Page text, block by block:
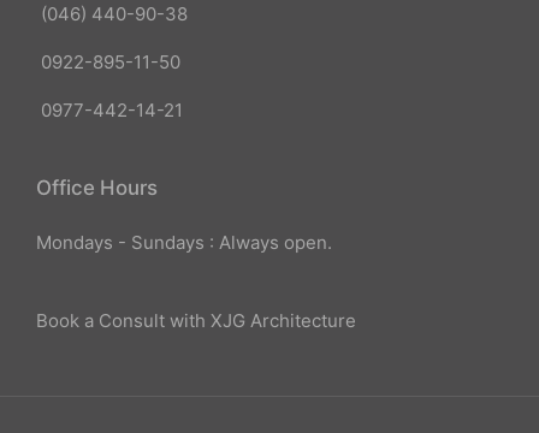
(046) 440-90-38
0922-895-11-50
0977-442-14-21
Office Hours
Mondays - Sundays : Always open.
Book a Consult with XJG Architecture